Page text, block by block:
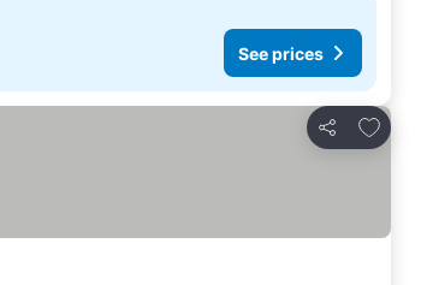
See prices
Share
Add to